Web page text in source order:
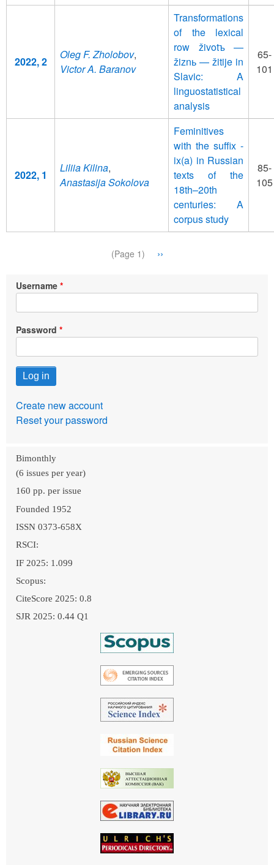
2022, 2
Oleg F. Zholobov,
Victor A. Baranov
Transformations
of the lexical
row životъ —
žiznь — žitije in
Slavic: A
linguostatistical
analysis
65-
101
2022, 1
Liliia Kilina,
Anastasija Sokolova
Feminitives
with the suffix -
ix(a) in Russian
texts of the
18th–20th
centuries: A
corpus study
85-
105
(Page 1)
Next
››
Username
Password
Create new account
Reset your password
Bimonthly
(6 issues per year)
160 pp. per issue
Founded 1952
ISSN 0373-658X
RSCI:
IF 2025: 1.099
Scopus:
CiteScore 2025: 0.8
SJR 2025: 0.44 Q1